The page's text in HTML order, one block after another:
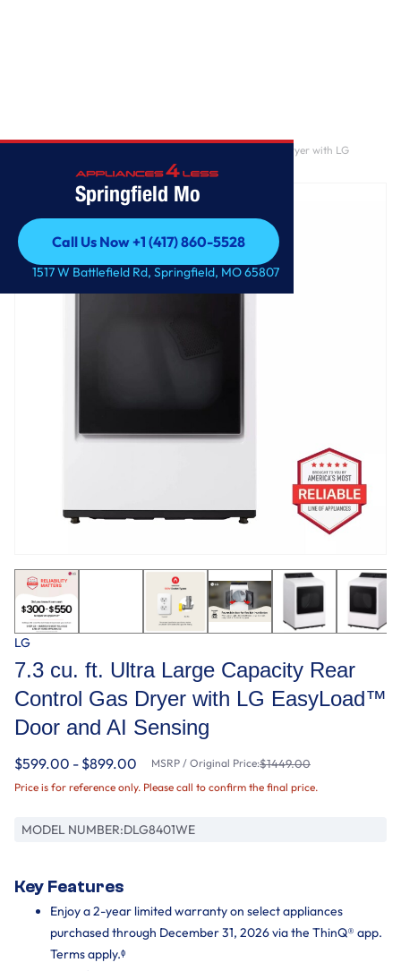
Springfield Mo
Call Us Now +1 (417) 860-5528
Call Us Now +1 (417) 860-5528
1517 W Battlefield Rd, Springfield, MO 65807
7.3 cu. ft. Ultra Large Capacity Rear Control Gas Dryer with LG
EasyLoad™ Door and AI Sensing
LG
7.3 cu. ft. Ultra Large Capacity Rear
Control Gas Dryer with LG EasyLoad™
Door and AI Sensing
$599.00 - $899.00 MSRP / Original Price:$1449.00
Price is for reference only. Please call to confirm the final price.
MODEL NUMBER:DLG8401WE
Key Features
Enjoy a 2-year limited warranty on select appliances
purchased through December 31, 2026 via the ThinQ® app.
Terms apply.ᶲ